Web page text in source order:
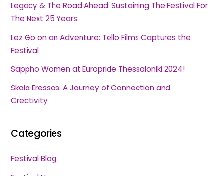
Legacy & The Road Ahead: Sustaining The Festival For
The Next 25 Years
Lez Go on an Adventure: Tello Films Captures the
Festival
Sappho Women at Europride Thessaloniki 2024!
Skala Eressos: A Journey of Connection and
Creativity
Categories
Festival Blog